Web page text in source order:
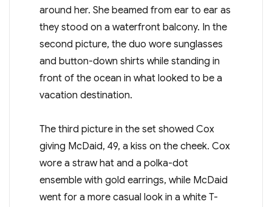
around her. She beamed from ear to ear as
they stood on a waterfront balcony. In the
second picture, the duo wore sunglasses
and button-down shirts while standing in
front of the ocean in what looked to be a
vacation destination.
The third picture in the set showed Cox
giving McDaid, 49, a kiss on the cheek. Cox
wore a straw hat and a polka-dot
ensemble with gold earrings, while McDaid
went for a more casual look in a white T-